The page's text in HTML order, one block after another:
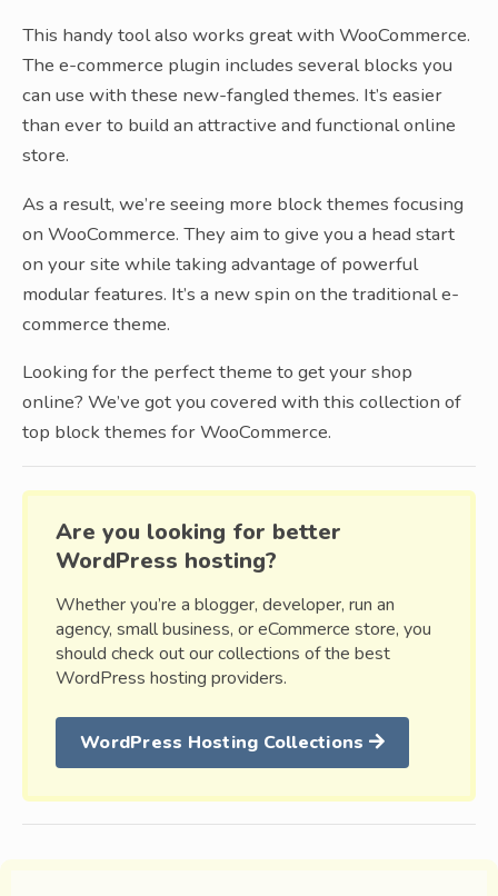
This handy tool also works great with WooCommerce.
The e-commerce plugin includes several blocks you
can use with these new-fangled themes. It’s easier
than ever to build an attractive and functional online
store.
As a result, we’re seeing more block themes focusing
on WooCommerce. They aim to give you a head start
on your site while taking advantage of powerful
modular features. It’s a new spin on the traditional e-
commerce theme.
Looking for the perfect theme to get your shop
online? We’ve got you covered with this collection of
top block themes for WooCommerce.
Are you looking for better
WordPress hosting?
Whether you’re a blogger, developer, run an
agency, small business, or eCommerce store, you
should check out our collections of the best
WordPress hosting providers.
WordPress Hosting Collections